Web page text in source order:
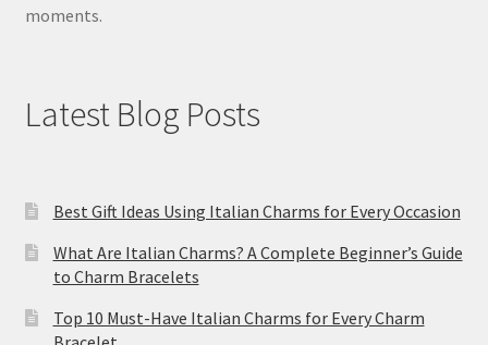
moments.
Latest Blog Posts
Best Gift Ideas Using Italian Charms for Every Occasion
What Are Italian Charms? A Complete Beginner’s Guide
to Charm Bracelets
Top 10 Must-Have Italian Charms for Every Charm